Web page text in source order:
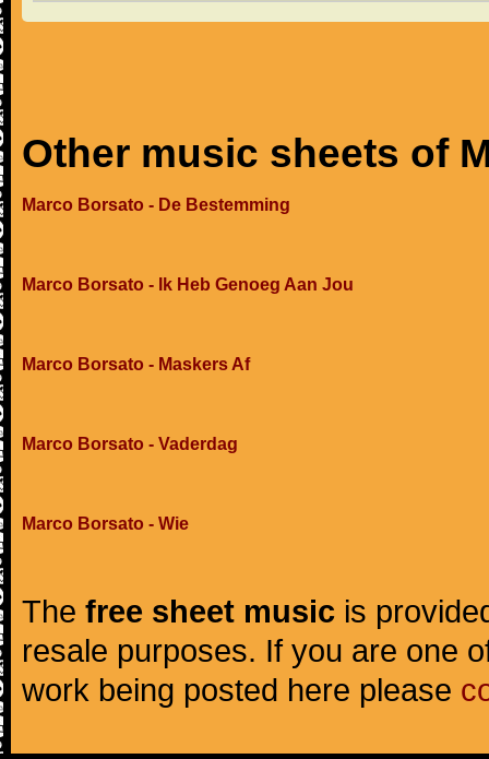
Other music sheets of
Marco Borsato - De Bestemming
Marco Borsato - Ik Heb Genoeg Aan Jou
Marco Borsato - Maskers Af
Marco Borsato - Vaderdag
Marco Borsato - Wie
The free sheet music is
resale purposes. If you are one
work being posted here please